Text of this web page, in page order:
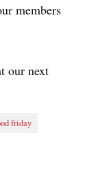
members
our next
friday